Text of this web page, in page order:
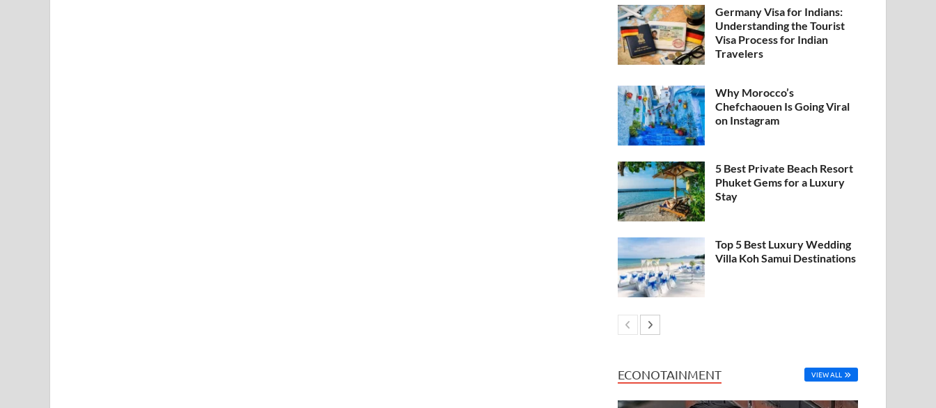
Germany Visa for Indians:
Understanding the Tourist
Visa Process for Indian
Travelers
Why Morocco’s
Chefchaouen Is Going Viral
on Instagram
5 Best Private Beach Resort
Phuket Gems for a Luxury
Stay
Top 5 Best Luxury Wedding
Villa Koh Samui Destinations
ECONOTAINMENT VIEW ALL